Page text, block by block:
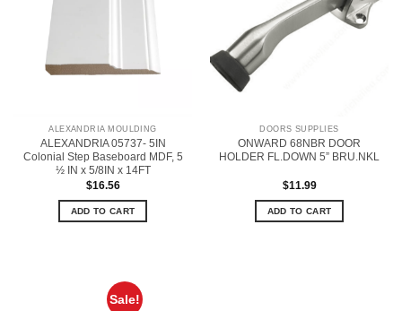
ALEXANDRIA MOULDING
ALEXANDRIA 05737- 5IN
Colonial Step Baseboard MDF, 5
½ IN x 5/8IN x 14FT
$16.56
ADD TO CART
DOORS SUPPLIES
ONWARD 68NBR DOOR
HOLDER FL.DOWN 5” BRU.NKL
$11.99
ADD TO CART
Sale!